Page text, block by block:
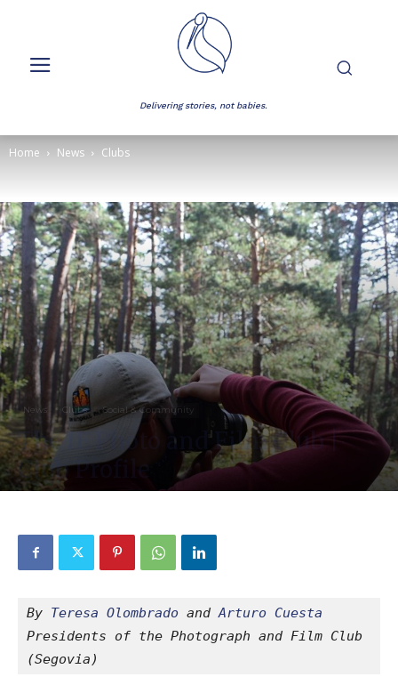
Delivering stories, not babies.
Home News Clubs
News Clubs Social & Community
The IE Photo and Film Club |
Club Profile
By Teresa Olombrado and Arturo Cuesta
Presidents of the Photograph and Film Club
(Segovia)